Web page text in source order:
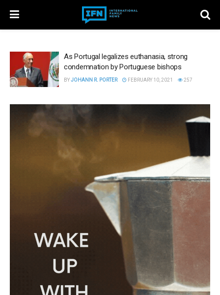
As Portugal legalizes euthanasia, strong
condemnation by Portuguese bishops
BYJOHANN R. PORTER FEBRUARY 10, 2021 257